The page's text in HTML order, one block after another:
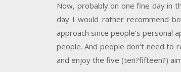
Now, probably on one fine day in
day I would rather recommend
approach since people’s
people. And people don’t need to
and enjoy the five (ten?fifteen?)